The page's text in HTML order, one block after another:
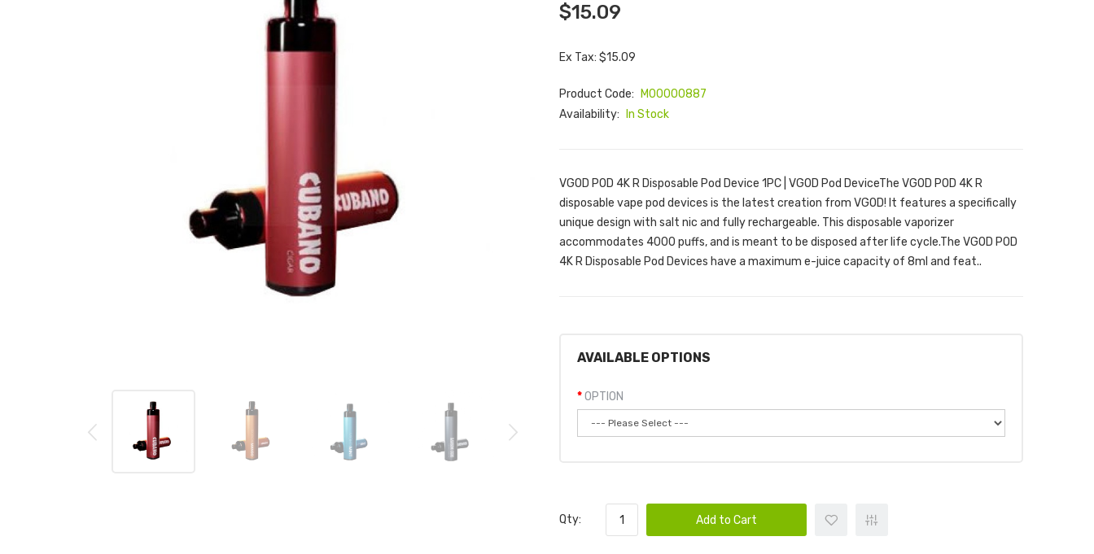
$15.09
Ex Tax: $15.09
Product Code:
M00000887
Availability:
In Stock
VGOD POD 4K R Disposable Pod Device 1PC | VGOD Pod DeviceThe VGOD POD 4K R
disposable vape pod devices is the latest creation from VGOD! It features a specifically
unique design with salt nic and fully rechargeable. This disposable vaporizer
accommodates 4000 puffs, and is meant to be disposed after life cycle.The VGOD POD
4K R Disposable Pod Devices have a maximum e-juice capacity of 8ml and feat..
AVAILABLE OPTIONS
OPTION
Qty: Add to Cart